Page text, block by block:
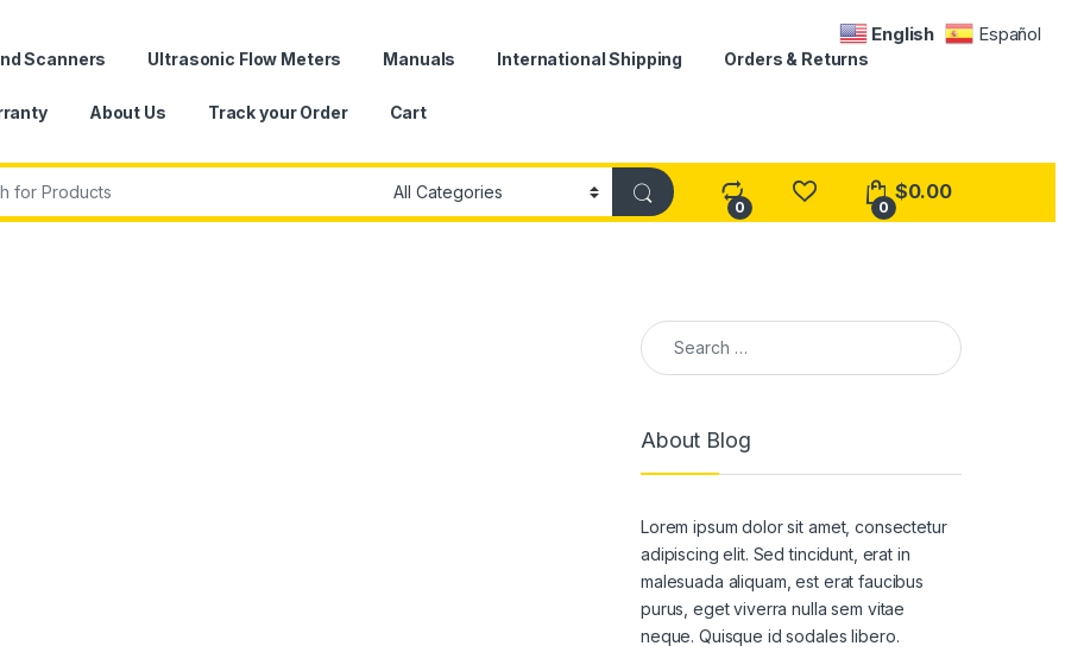
Scanners Ultrasonic Flow Meters Manuals International Shipping Orders & Returns
About Us Track your Order Cart
0 0
$0.00
Search for:
About Blog
Lorem ipsum dolor sit amet, consectetur
adipiscing elit. Sed tincidunt, erat in
malesuada aliquam, est erat faucibus
purus, eget viverra nulla sem vitae
neque. Quisque id sodales libero.
English Español